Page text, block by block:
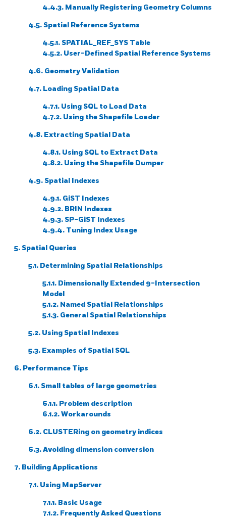
4.4.3. Manually Registering Geometry Columns
4.5. Spatial Reference Systems
4.5.1. SPATIAL_REF_SYS Table
4.5.2. User-Defined Spatial Reference Systems
4.6. Geometry Validation
4.7. Loading Spatial Data
4.7.1. Using SQL to Load Data
4.7.2. Using the Shapefile Loader
4.8. Extracting Spatial Data
4.8.1. Using SQL to Extract Data
4.8.2. Using the Shapefile Dumper
4.9. Spatial Indexes
4.9.1. GiST Indexes
4.9.2. BRIN Indexes
4.9.3. SP-GiST Indexes
4.9.4. Tuning Index Usage
5. Spatial Queries
5.1. Determining Spatial Relationships
5.1.1. Dimensionally Extended 9-Intersection
Model
5.1.2. Named Spatial Relationships
5.1.3. General Spatial Relationships
5.2. Using Spatial Indexes
5.3. Examples of Spatial SQL
6. Performance Tips
6.1. Small tables of large geometries
6.1.1. Problem description
6.1.2. Workarounds
6.2. CLUSTERing on geometry indices
6.3. Avoiding dimension conversion
7. Building Applications
7.1. Using MapServer
7.1.1. Basic Usage
7.1.2. Frequently Asked Questions